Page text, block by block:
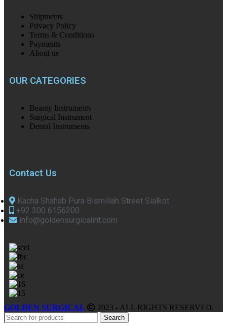
Shipments
Privacy Policy
Terms & Conditions
Payments
About us
OUR CATEGORIES
Beauty Instruments
Surgical Instrument
Dental Instruments
Contact Us
Kacha Shahab Pura Bismillah Street Sialkot
+92 300 6156200
info@goldensurgicalint.com
GOLDEN SURGICAL 2023 - ALL RIGHTS RESERVED.
Search